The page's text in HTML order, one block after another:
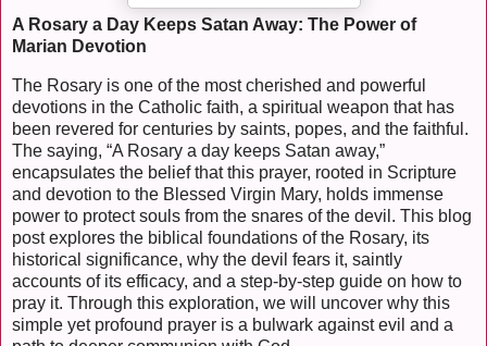
A Rosary a Day Keeps Satan Away: The Power of
Marian Devotion
The Rosary is one of the most cherished and powerful
devotions in the Catholic faith, a spiritual weapon that has
been revered for centuries by saints, popes, and the faithful.
The saying, “A Rosary a day keeps Satan away,”
encapsulates the belief that this prayer, rooted in Scripture
and devotion to the Blessed Virgin Mary, holds immense
power to protect souls from the snares of the devil. This blog
post explores the biblical foundations of the Rosary, its
historical significance, why the devil fears it, saintly
accounts of its efficacy, and a step-by-step guide on how to
pray it. Through this exploration, we will uncover why this
simple yet profound prayer is a bulwark against evil and a